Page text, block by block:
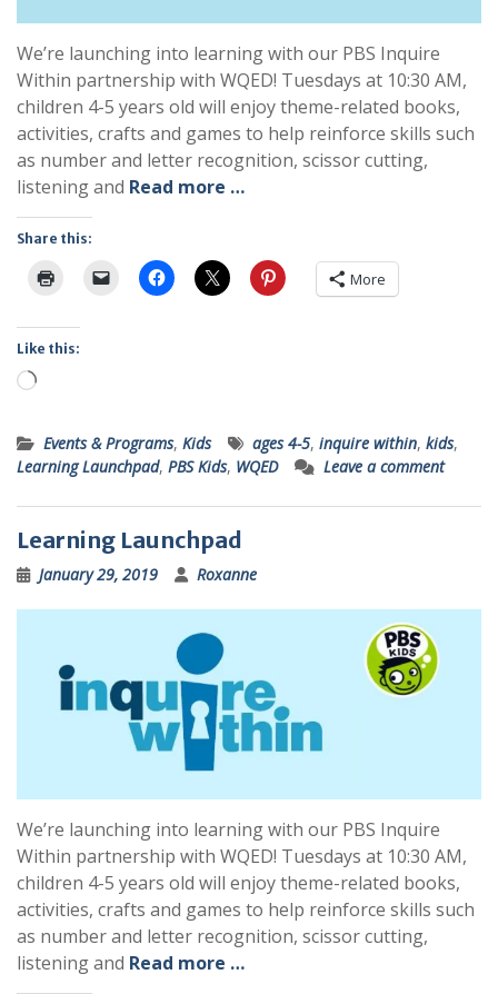
We’re launching into learning with our PBS Inquire
Within partnership with WQED! Tuesdays at 10:30 AM,
children 4-5 years old will enjoy theme-related books,
activities, crafts and games to help reinforce skills such
as number and letter recognition, scissor cutting,
listening and Read more …
Share this:
More
Like this:
Loading…
Events & Programs, Kids ages 4-5, inquire within, kids,
Learning Launchpad, PBS Kids, WQED Leave a comment
Learning Launchpad
January 29, 2019 Roxanne
We’re launching into learning with our PBS Inquire
Within partnership with WQED! Tuesdays at 10:30 AM,
children 4-5 years old will enjoy theme-related books,
activities, crafts and games to help reinforce skills such
as number and letter recognition, scissor cutting,
listening and Read more …